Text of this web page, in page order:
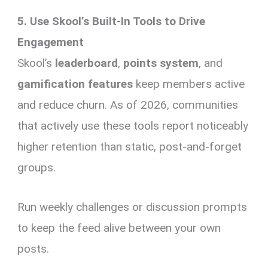
5. Use Skool’s Built-In Tools to Drive
Engagement
Skool’s leaderboard, points system, and
gamification features keep members active
and reduce churn. As of 2026, communities
that actively use these tools report noticeably
higher retention than static, post-and-forget
groups.
Run weekly challenges or discussion prompts
to keep the feed alive between your own
posts.